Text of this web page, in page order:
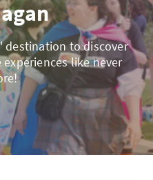
destination to discover
like never